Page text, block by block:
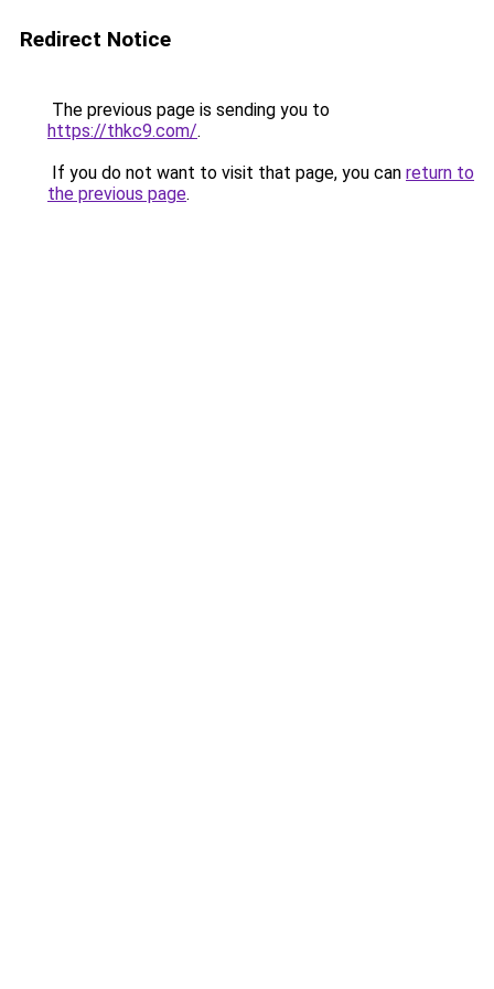
Redirect Notice
The previous page is sending you to
https://thkc9.com/.
If you do not want to visit that page, you can return to
the previous page.